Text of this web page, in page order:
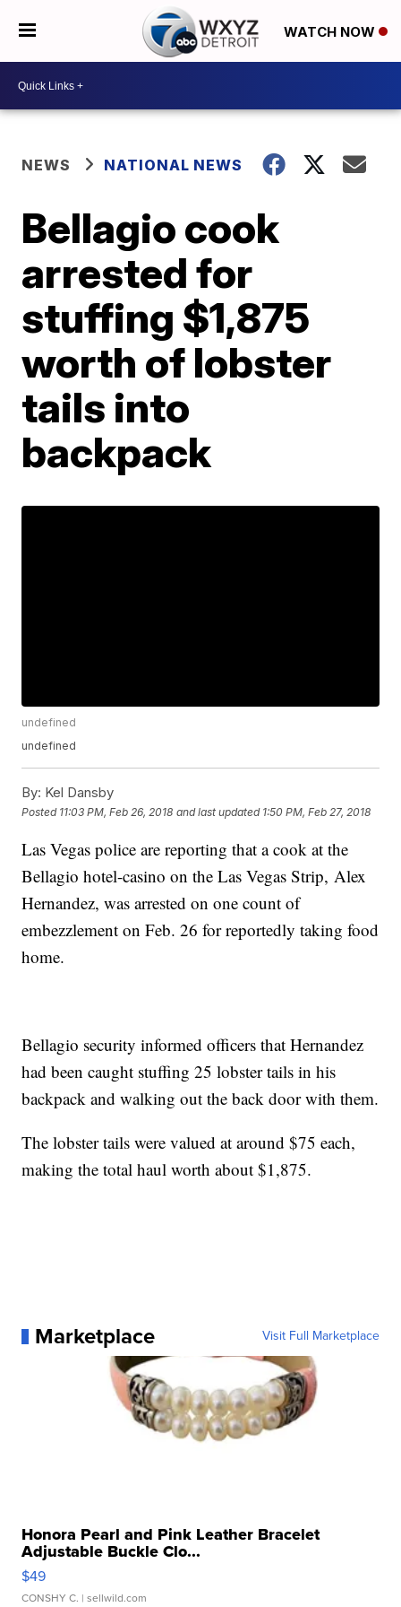
WATCH NOW
NEWS NATIONAL NEWS
Bellagio cook
arrested for
stuffing $1,875
worth of lobster
tails into
backpack
undefined
undefined
By: Kel Dansby
Posted 11:03 PM, Feb 26, 2018 and last updated 1:50 PM, Feb 27, 2018
Las Vegas police are reporting that a cook at the
Bellagio hotel-casino on the Las Vegas Strip, Alex
Hernandez, was arrested on one count of
embezzlement on Feb. 26 for reportedly taking food
home.
Bellagio security informed officers that Hernandez
had been caught stuffing 25 lobster tails in his
backpack and walking out the back door with them.
The lobster tails were valued at around $75 each,
making the total haul worth about $1,875.
Marketplace Visit Full Marketplace
Honora Pearl and Pink Leather Bracelet
Adjustable Buckle Clo...
$49
CONSHY C. | sellwild.com